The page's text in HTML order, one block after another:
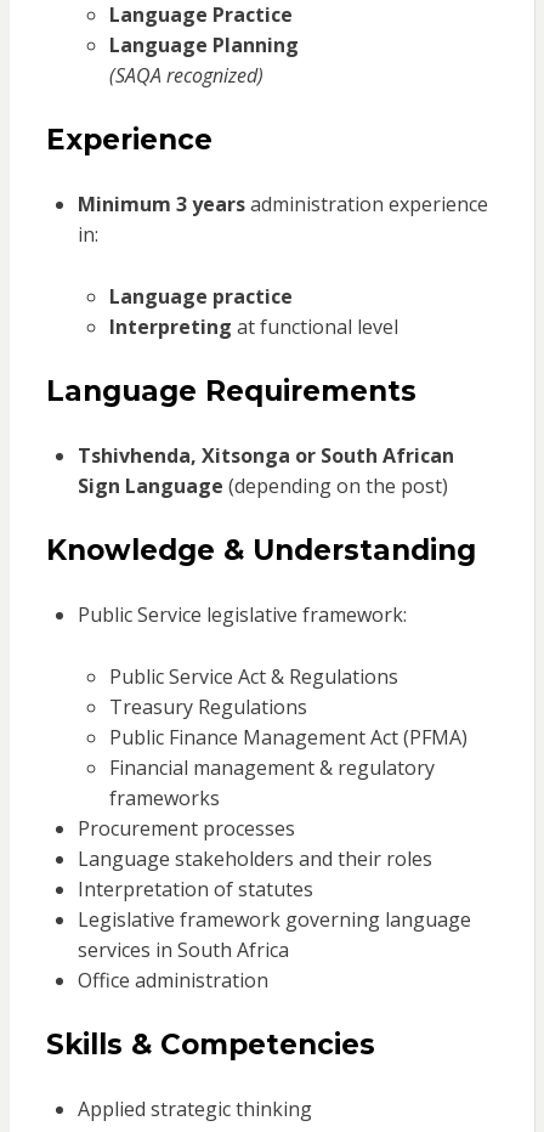
Language Practice
Language Planning
(SAQA recognized)
Experience
Minimum 3 yearsadministration experience
in:
Language practice
Interpreting at functional level
Language Requirements
Tshivhenda, Xitsonga or South African
Sign Language (depending on the post)
Knowledge & Understanding
Public Service legislative framework:
Public Service Act & Regulations
Treasury Regulations
Public Finance Management Act (PFMA)
Financial management & regulatory
frameworks
Procurement processes
Language stakeholders and their roles
Interpretation of statutes
Legislative framework governing language
services in South Africa
Office administration
Skills & Competencies
Applied strategic thinking